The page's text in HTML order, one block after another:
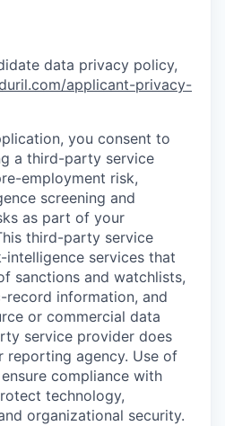
data privacy policy,
applicant-privacy-
you consent to
a third-party service
employment risk,
screening and
as part of your
third-party service
services that
sanctions and watchlists,
record information, and
or commercial data
service provider does
reporting agency. Use of
compliance with
technology,
organizational security.